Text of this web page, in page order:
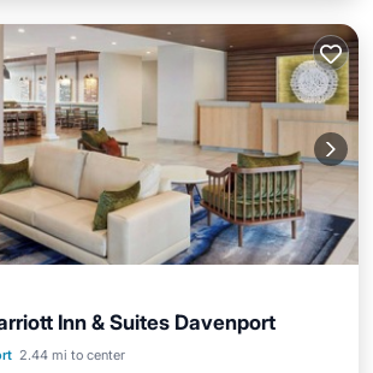
Inn & Suites Davenport
2.44 mi to center
Parking